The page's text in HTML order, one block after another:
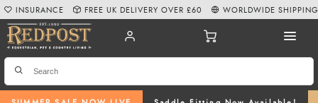
INSURANCE FREE UK DELIVERY OVER £60 WORLDWIDE SHIPPING